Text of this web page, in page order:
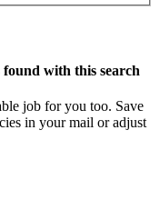
with this search
job for you too. Save
in your mail or adjust